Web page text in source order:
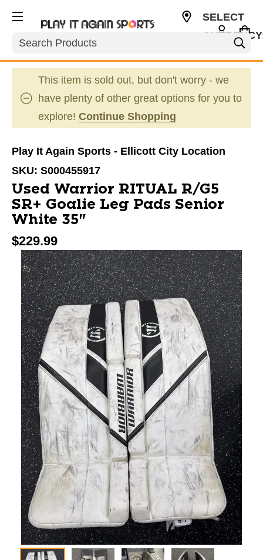
Search
SELECT
This item is sold out, but don't worry - we
have plenty of other great options for you to
explore! Continue Shopping
Play It Again Sports - Ellicott City Location
SKU: S000455917
Used Warrior RITUAL R/G5
SR+ Goalie Leg Pads Senior
White 35"
$229.99
This is a carousel with slides. Use the thumbnail